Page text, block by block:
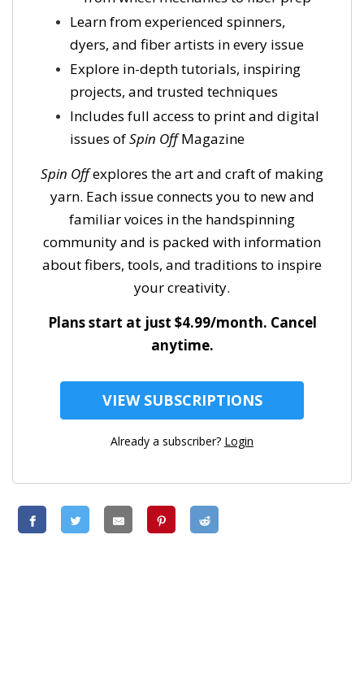
Learn from experienced spinners,
dyers, and fiber artists in every issue
Explore in-depth tutorials, inspiring
projects, and trusted techniques
Includes full access to print and digital
issues ofSpin OffMagazine
Spin Offexplores the art and craft of making
yarn. Each issue connects you to new and
familiar voices in the handspinning
community and is packed with information
about fibers, tools, and traditions to inspire
your creativity.
Plans start at just $4.99/month. Cancel
anytime.
VIEW SUBSCRIPTIONS
Already a subscriber? Login